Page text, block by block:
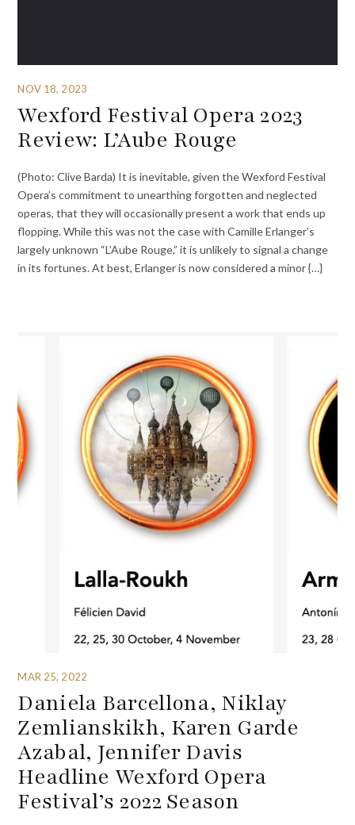
NOV 18, 2023
Wexford Festival Opera 2023
Review: L’Aube Rouge
(Photo: Clive Barda) It is inevitable, given the Wexford Festival
Opera’s commitment to unearthing forgotten and neglected
operas, that they will occasionally present a work that ends up
flopping. While this was not the case with Camille Erlanger’s
largely unknown “L’Aube Rouge,” it is unlikely to signal a change
in its fortunes. At best, Erlanger is now considered a minor {…}
MAR 25, 2022
Daniela Barcellona, Niklay
Zemlianskikh, Karen Garde
Azabal, Jennifer Davis
Headline Wexford Opera
Festival’s 2022 Season